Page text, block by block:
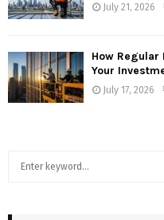
July 21, 2026
How
Your
July 17, 2026